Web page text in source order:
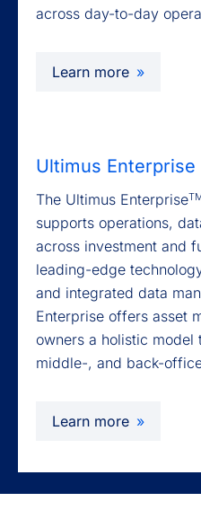
across day-to-day
Learn more
Ultimus Enterprise
The Ultimus Enterprise
supports operations,
across investment and
leading-edge
and integrated data
Enterprise offers asset
owners a holistic model
middle-, and back-
Learn more